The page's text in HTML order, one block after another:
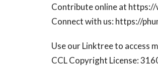
Contribute online at
Connect with us: https://
Use our Linktree to access
CCL Copyright License: